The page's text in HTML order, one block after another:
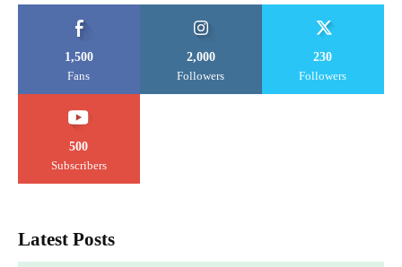
1,500
Fans
2,000
Followers
230
Followers
500
Subscribers
Latest Posts